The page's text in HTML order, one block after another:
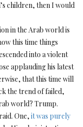
children, then I would
in the Arab world is
this time things
into a violent
applauding his latest
that this time will
the trend of failed,
world? Trump.
One, it was purely